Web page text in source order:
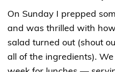
On Sunday I prepped
and was thrilled with
salad turned out (shout
all of the ingredients). We